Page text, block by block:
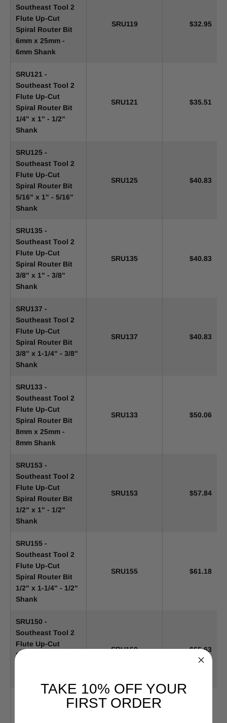
Southeast Tool 2
Flute Up-Cut
Spiral Router Bit
6mm x 25mm -
6mm Shank
SRU119 $32.95
SRU121 -
Southeast Tool 2
Flute Up-Cut
Spiral Router Bit
1/4" x 1" - 1/2"
Shank
SRU121 $35.51
SRU125 -
Southeast Tool 2
Flute Up-Cut
Spiral Router Bit
5/16" x 1" - 5/16"
Shank
SRU125 $40.83
SRU135 -
Southeast Tool 2
Flute Up-Cut
Spiral Router Bit
3/8" x 1" - 3/8"
Shank
SRU135 $40.83
SRU137 -
Southeast Tool 2
Flute Up-Cut
Spiral Router Bit
3/8" x 1-1/4" - 3/8"
Shank
SRU137 $40.83
SRU133 -
Southeast Tool 2
Flute Up-Cut
Spiral Router Bit
8mm x 25mm -
8mm Shank
SRU133 $50.06
SRU153 -
Southeast Tool 2
Flute Up-Cut
Spiral Router Bit
1/2" x 1" - 1/2"
Shank
SRU153 $57.84
SRU155 -
Southeast Tool 2
Flute Up-Cut
Spiral Router Bit
1/2" x 1-1/4" - 1/2"
Shank
SRU155 $61.18
SRU150 -
Southeast Tool 2
Flute Up-Cut
Spiral Router Bit
SRU150 $65.63
TAKE 10% OFF YOUR
FIRST ORDER